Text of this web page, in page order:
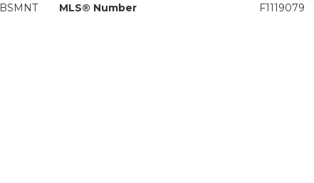
BSMNT MLS® Number F1119079